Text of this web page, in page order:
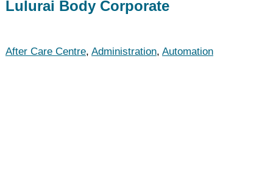
Lulurai Body Corporate
After Care Centre, Administration, Automation